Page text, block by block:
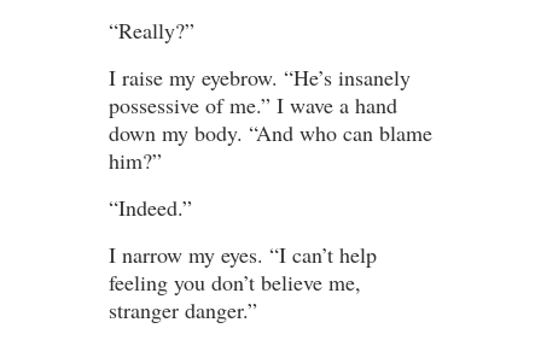
“Really?”
I raise my eyebrow. “He’s insanely
possessive of me.” I wave a hand
down my body. “And who can blame
him?”
“Indeed.”
I narrow my eyes. “I can’t help
feeling you don’t believe me,
stranger danger.”